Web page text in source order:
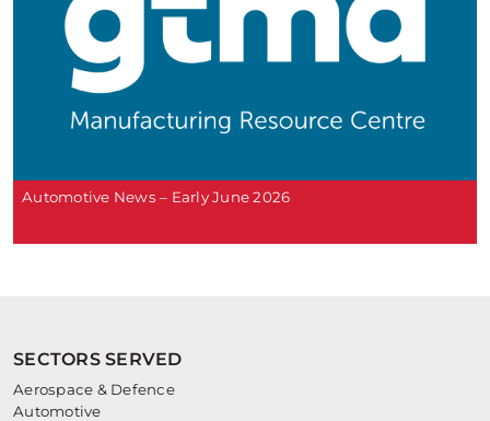
Automotive News – Early June 2026
SECTORS SERVED
Aerospace & Defence
Automotive